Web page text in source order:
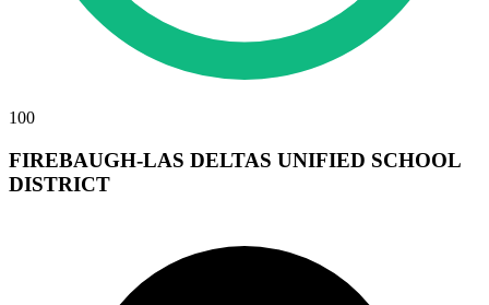
100
FIREBAUGH-LAS DELTAS UNIFIED SCHOOL
DISTRICT